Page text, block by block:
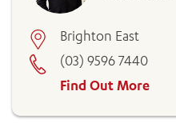
Brighton East
(03) 9596 7440
Find Out More